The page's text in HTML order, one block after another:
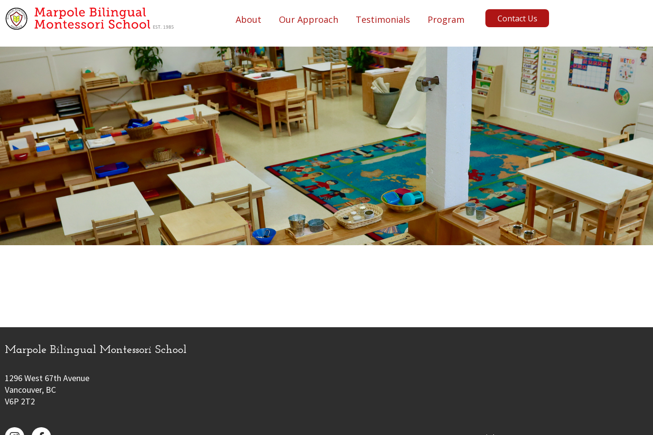
About Our Approach Testimonials Program Contact Us
Marpole Bilingual Montessori School
1296 West 67th Avenue
Vancouver, BC
V6P 2T2